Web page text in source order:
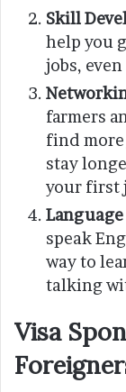
Skill
help you
jobs,
farmers
find
stay
your first
speak
way to
talking
Visa